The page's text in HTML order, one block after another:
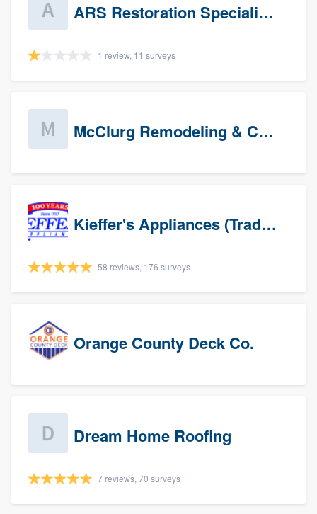
ARS Restoration Specialists - CT
1 review, 11 surveys
McClurg Remodeling & Construction (prospects)
Kieffer's Appliances (Trade Partners)
58 reviews, 176 surveys
Orange County Deck Co.
Dream Home Roofing
7 reviews, 70 surveys